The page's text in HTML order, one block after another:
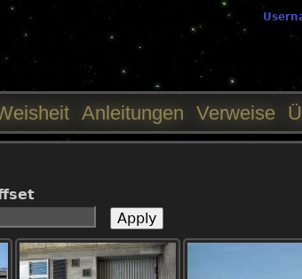
Jump to navigation
Anleitungen Verweise